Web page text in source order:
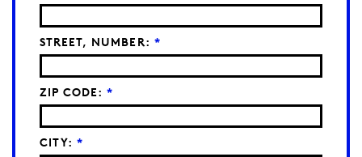
STREET, NUMBER: *
ZIP CODE: *
CITY: *